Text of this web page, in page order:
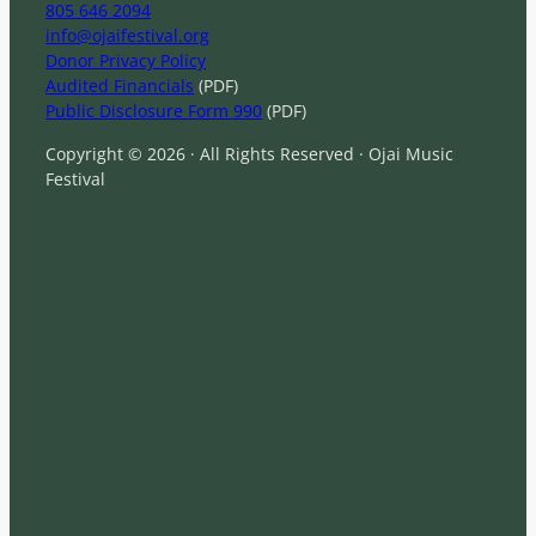
805 646 2094
info@ojaifestival.org
Donor Privacy Policy
Audited Financials (PDF)
Public Disclosure Form 990 (PDF)
Copyright © 2026 · All Rights Reserved · Ojai Music
Festival